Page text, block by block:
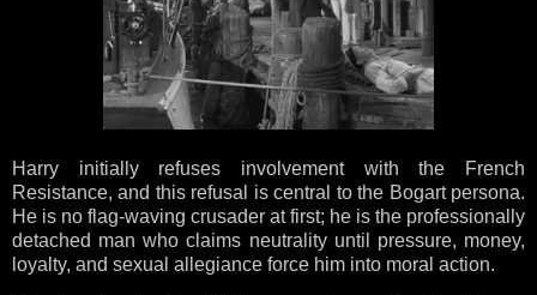
Harry initially refuses involvement with the French
Resistance, and this refusal is central to the Bogart persona.
He is no flag-waving crusader at first; he is the professionally
detached man who claims neutrality until pressure, money,
loyalty, and sexual allegiance force him into moral action.